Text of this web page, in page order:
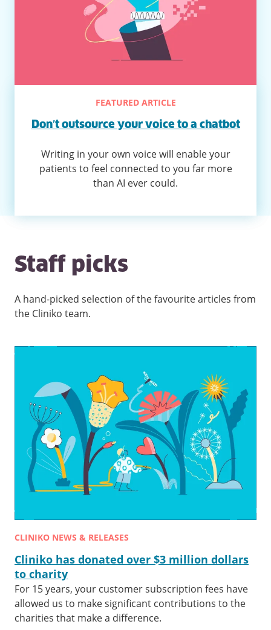
FEATURED ARTICLE
Don’t outsource your voice to a chatbot
Writing in your own voice will enable your
patients to feel connected to you far more
than AI ever could.
Staff picks
A hand-picked selection of the favourite articles from
the Cliniko team.
CLINIKO NEWS & RELEASES
Cliniko has donated over $3 million dollars
to charity
For 15 years, your customer subscription fees have
allowed us to make significant contributions to the
charities that make a difference.